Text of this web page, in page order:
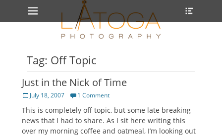
Primary Menu
Skip
Tag: Off Topic
Just in the Nick of Time
PostedJuly 18, 2007 1 Comment
This is completely off topic, but some late breaking
news that I had to share. As I sit here writing this
over my morning coffee and oatmeal, I’m looking out